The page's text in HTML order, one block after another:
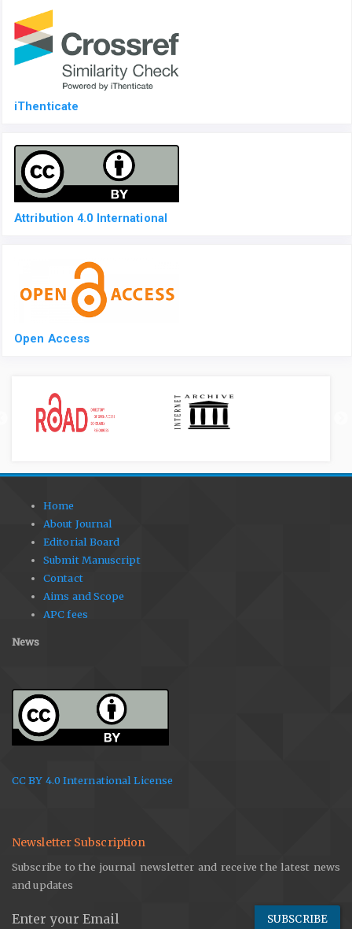
iThenticate
Attribution 4.0 International
Open Access
Home
About Journal
Editorial Board
Submit Manuscript
Contact
Aims and Scope
APC fees
News
CC BY 4.0 International License
Newsletter Subscription
Subscribe to the journal newsletter and receive the latest news
and updates
SUBSCRIBE